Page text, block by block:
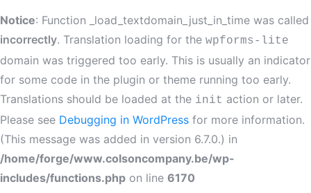
Notice: Function _load_textdomain_just_in_time was called
incorrectly. Translation loading for the wpforms-lite
domain was triggered too early. This is usually an indicator
for some code in the plugin or theme running too early.
Translations should be loaded at the init action or later.
Please see Debugging in WordPress for more information.
(This message was added in version 6.7.0.) in
/home/forge/www.colsoncompany.be/wp-
includes/functions.php on line 6170